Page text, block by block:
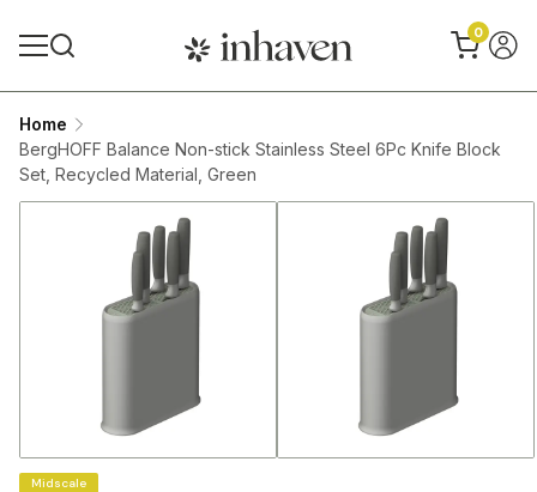
0
Home
BergHOFF Balance Non-stick Stainless Steel 6Pc Knife Block
Set, Recycled Material, Green
Midscale